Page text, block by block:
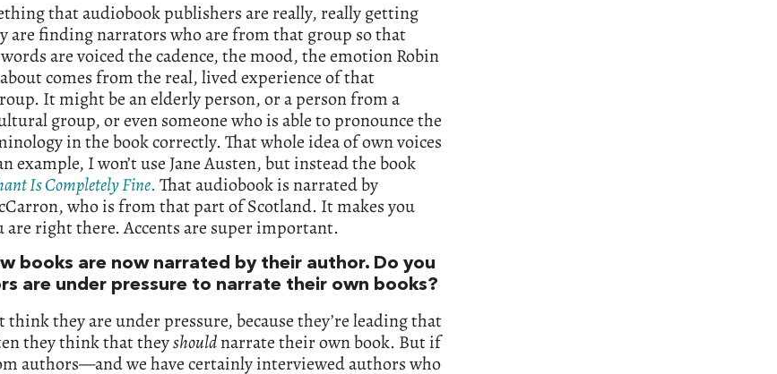
that audiobook publishers are really, really getting
are finding narrators who are from that group so that
are voiced the cadence, the mood, the emotion Robin
comes from the real, lived experience of that
It might be an elderly person, or a person from a
group, or even someone who is able to pronounce the
in the book correctly. That whole idea of own voices
example, I won’t use Jane Austen, but instead the book
Is Completely Fine.That audiobook is narrated by
who is from that part of Scotland. It makes you
are right there. Accents are super important.
books are now narrated by their author. Do you
are under pressure to narrate their own books?
think they are under pressure, because they’re leading that
they think that theyshouldnarrate their own book. But if
authors—and we have certainly interviewed authors who